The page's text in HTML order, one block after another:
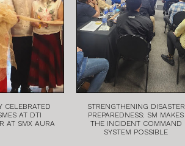
CELEBRATED
AT DTI
AT SMX AURA
STRENGTHENING DISASTER
PREPAREDNESS: SM MAKES
THE INCIDENT COMMAND
SYSTEM POSSIBLE